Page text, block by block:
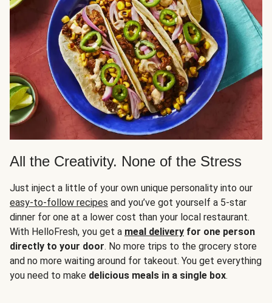
All the Creativity. None of the Stress
Just inject a little of your own unique personality into our
easy-to-follow recipes and you’ve got yourself a 5-star
dinner for one at a lower cost than your local restaurant.
With HelloFresh, you get a meal delivery for one person
directly to your door. No more trips to the grocery store
and no more waiting around for takeout. You get everything
you need to make delicious meals in a single box.